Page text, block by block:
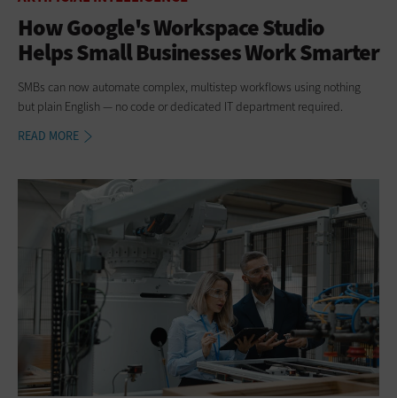
How Google's Workspace Studio
Helps Small Businesses Work Smarter
SMBs can now automate complex, multistep workflows using nothing
but plain English — no code or dedicated IT department required.
READ MORE